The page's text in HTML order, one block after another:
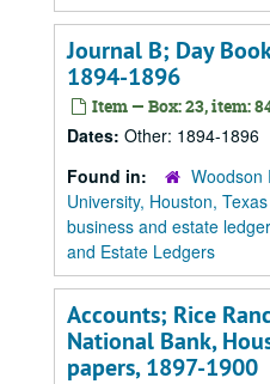
Journal B; Day
1894-1896
Item — Box: 23, item:
Dates: Other: 1894-1896
Found in:
Woodson
University, Houston, Texas
business and estate
and Estate Ledgers
Accounts; Rice
National Bank,
papers, 1897-1900